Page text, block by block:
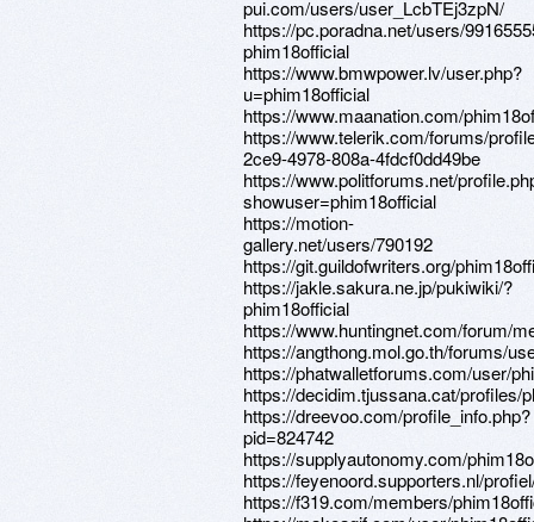
pui.com/users/user_LcbTEj3zpN/
https://pc.poradna.net/users/
phim18official
https://www.bmwpower.lv/user.php?
u=phim18official
https://www.maanation.com/
https://www.telerik.com/forums/
2ce9-4978-808a-4fdcf0dd49be
https://www.politforums.net/
showuser=phim18official
https://motion-
gallery.net/users/790192
https://git.guildofwriters.org/
https://jakle.sakura.ne.jp/pukiwiki/?
phim18official
https://www.huntingnet.com/forum/
https://angthong.mol.go.th/forums/
https://phatwalletforums.com/user/
https://decidim.tjussana.cat/profiles/
https://dreevoo.com/profile_info.php?
pid=824742
https://supplyautonomy.com/
https://feyenoord.supporters.nl/
https://f319.com/members/